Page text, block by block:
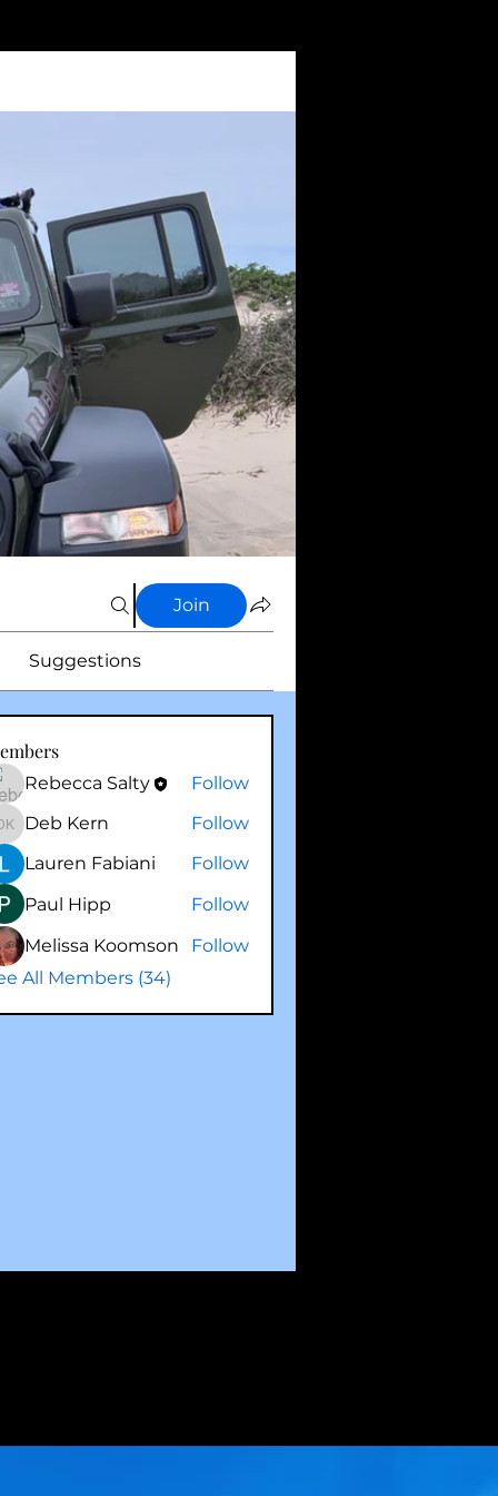
Join
Suggestions
Rebecca Salty Follow
Deb Kern
Deb Kern
Follow
Lauren Fabiani
Follow
Paul Hipp
Follow
Melissa Koomson
Follow
All Members (34)